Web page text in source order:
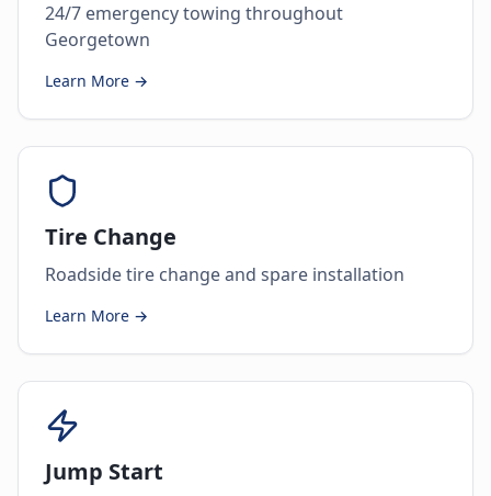
24/7 emergency towing throughout
Georgetown
Learn More →
Tire Change
Roadside tire change and spare installation
Learn More →
Jump Start